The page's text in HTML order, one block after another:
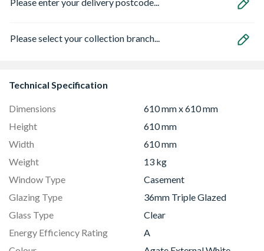
Please select your collection branch...
Technical Specification
Dimensions
610 mm x 610 mm
Height
610 mm
Width
610 mm
Weight
13 kg
Window Type
Casement
Glazing Type
36mm Triple Glazed
Glass Type
Clear
Energy Efficiency Rating
A